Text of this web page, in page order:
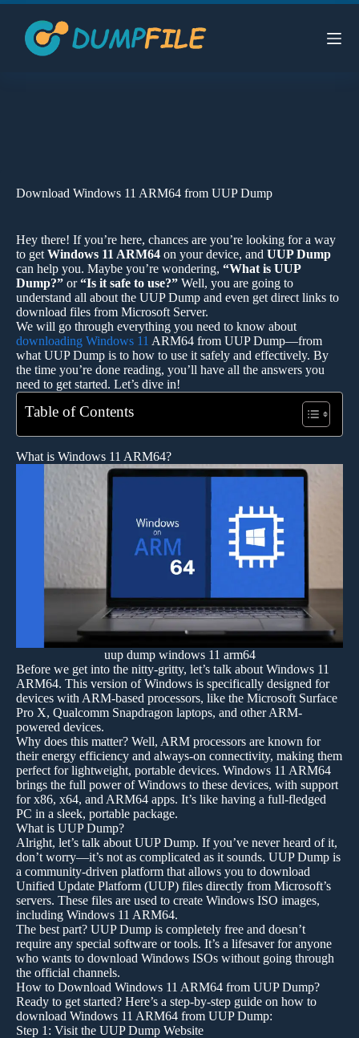
Skip
content
Download Windows 11 ARM64 from UUP Dump
Hey there! If you’re here, chances are you’re looking for a way
to get Windows 11 ARM64 on your device, and UUP Dump
can help you. Maybe you’re wondering, “What is UUP
Dump?” or“Is it safe to use?” Well, you are going to
understand all about the UUP Dump and even get direct links to
download files from Microsoft Server.
We will go through everything you need to know about
downloading Windows 11 ARM64 from UUP Dump—from
what UUP Dump is to how to use it safely and effectively. By
the time you’re done reading, you’ll have all the answers you
need to get started. Let’s dive in!
Table of Contents
What is Windows 11 ARM64?
uup dump windows 11 arm64
Before we get into the nitty-gritty, let’s talk about Windows 11
ARM64. This version of Windows is specifically designed for
devices with ARM-based processors, like the Microsoft Surface
Pro X, Qualcomm Snapdragon laptops, and other ARM-
powered devices.
Why does this matter? Well, ARM processors are known for
their energy efficiency and always-on connectivity, making them
perfect for lightweight, portable devices. Windows 11 ARM64
brings the full power of Windows to these devices, with support
for x86, x64, and ARM64 apps. It’s like having a full-fledged
PC in a sleek, portable package.
What is UUP Dump?
Alright, let’s talk about UUP Dump. If you’ve never heard of it,
don’t worry—it’s not as complicated as it sounds. UUP Dump is
a community-driven platform that allows you to download
Unified Update Platform (UUP) files directly from Microsoft’s
servers. These files are used to create Windows ISO images,
including Windows 11 ARM64.
The best part? UUP Dump is completely free and doesn’t
require any special software or tools. It’s a lifesaver for anyone
who wants to download Windows ISOs without going through
the official channels.
How to Download Windows 11 ARM64 from UUP Dump?
Ready to get started? Here’s a step-by-step guide on how to
download Windows 11 ARM64 from UUP Dump:
Step 1: Visit the UUP Dump Website